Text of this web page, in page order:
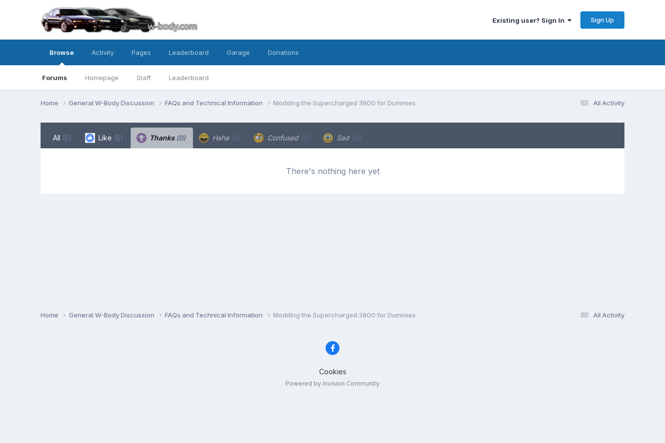
Existing user? Sign In Sign Up
Browse
Forums Homepage Staff Leaderboard
Activity Pages Leaderboard Garage Donations
All Activity
Home General W-Body Discussion FAQs and Technical Information Modding the Supercharged 3800 for Dummies
All (5) Like (5) Thanks (0) Haha (0) Confused (0) Sad (0)
There's nothing here yet
All Activity
Home General W-Body Discussion FAQs and Technical Information Modding the Supercharged 3800 for Dummies
Cookies
Powered by Invision Community